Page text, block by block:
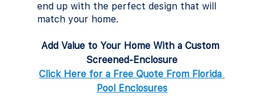
end up with the perfect design that will
match your home.
Add Value to Your Home With a Custom
Screened-Enclosure
Click Here for a Free Quote From Florida
Pool Enclosures